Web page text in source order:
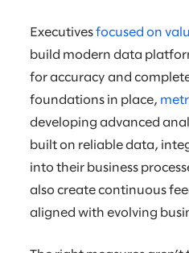
Executivesfocused on
build modern data
for accuracy and
foundations in place,
developing advanced
built on reliable data,
into their business
also create continuous
aligned with evolving